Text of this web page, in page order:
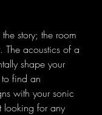
story; the room
The acoustics of a
shape your
find an
with your sonic
looking for any